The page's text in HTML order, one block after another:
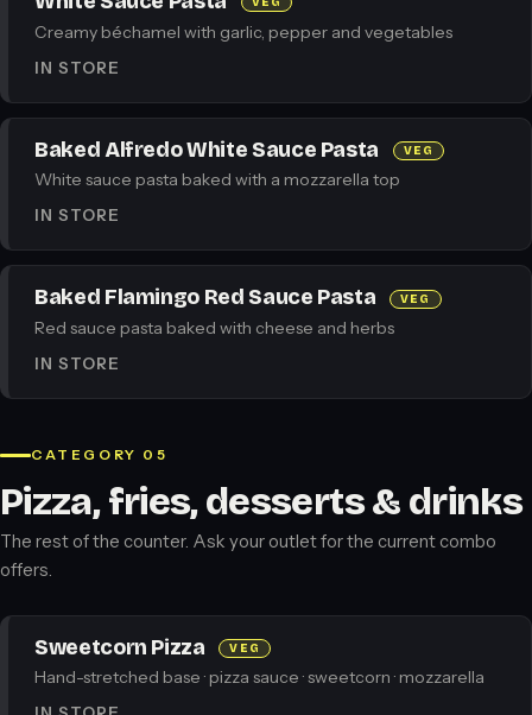
Creamy béchamel with garlic, pepper and vegetables
IN STORE
Baked Alfredo White Sauce Pasta VEG
White sauce pasta baked with a mozzarella top
IN STORE
Baked Flamingo Red Sauce Pasta VEG
Red sauce pasta baked with cheese and herbs
IN STORE
CATEGORY 05
Pizza, fries, desserts & drinks
The rest of the counter. Ask your outlet for the current combo
offers.
Sweetcorn Pizza VEG
Hand-stretched base · pizza sauce · sweetcorn · mozzarella